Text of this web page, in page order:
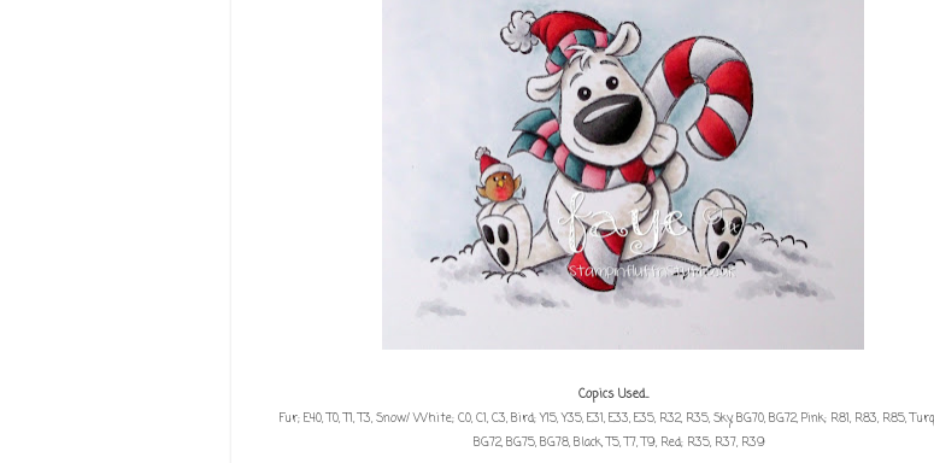
Copics Used...
Fur; E40, T0, T1, T3, Snow/ White; C0, C1, C3, Bird; Y15, Y35, E31, E33, E35, R32, R35, Sky, BG70, BG72, Pink; R81, R83, R85,
BG72, BG75, BG78, Black, T5, T7, T9, Red; R35, R37, R39